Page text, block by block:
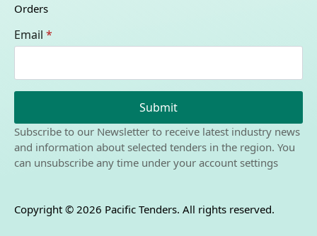
Orders
Email *
Submit
Subscribe to our Newsletter to receive latest industry news
and information about selected tenders in the region. You
can unsubscribe any time under your account settings
Copyright © 2026 Pacific Tenders. All rights reserved.